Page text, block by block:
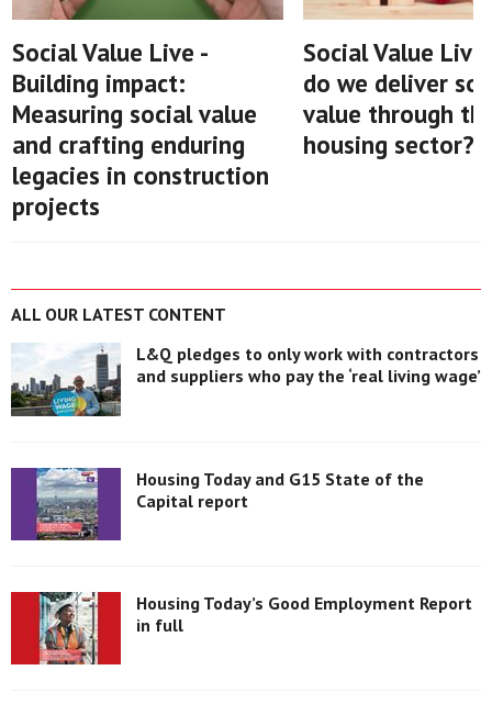
Social Value Live -
Building impact:
Measuring social value
and crafting enduring
legacies in construction
projects
Social Value Live
do we deliver
value through
housing sector?
ALL OUR LATEST CONTENT
L&Q pledges to only work with contractors
and suppliers who pay the ‘real living wage’
Housing Today and G15 State of the
Capital report
Housing Today’s Good Employment Report
in full